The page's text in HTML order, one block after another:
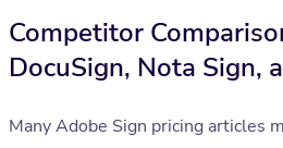
Competitor
DocuSign, Nota Sign,
Many Adobe Sign pricing articles